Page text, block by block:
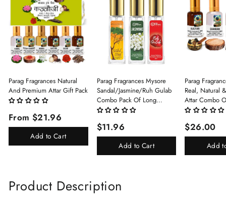
Parag Fragrances Natural
And Premium Attar Gift Pack
From $21.96
Add to Cart
Parag Fragrances Mysore
Sandal/Jasmine/Ruh Gulab
Combo Pack Of Long
Lasting Perfume 8ml X 3 Pc
For Men And Women
$11.96
Add to Cart
Parag
Real, Natural
Attar Combo
(Limited Time/
Rani)
$26.00
Add
Product Description